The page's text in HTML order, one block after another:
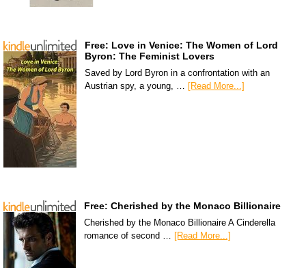
Free: Love in Venice: The Women of Lord
Byron: The Feminist Lovers
Saved by Lord Byron in a confrontation with an
Austrian spy, a young, … [Read More...]
Free: Cherished by the Monaco Billionaire
Cherished by the Monaco Billionaire A Cinderella
romance of second … [Read More...]